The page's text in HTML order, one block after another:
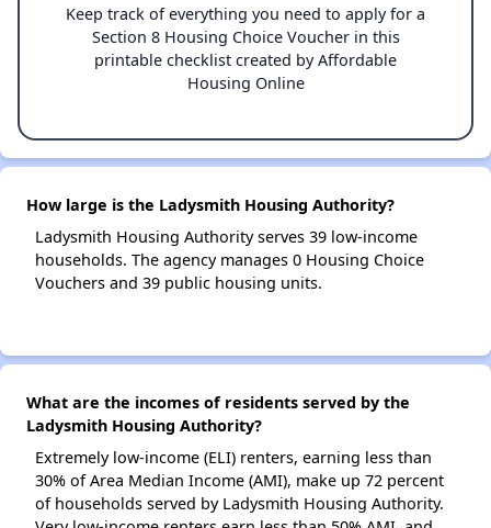
Keep track of everything you need to apply for a
Section 8 Housing Choice Voucher in this
printable checklist created by Affordable
Housing Online
How large is the Ladysmith Housing Authority?
Ladysmith Housing Authority serves 39 low-income
households. The agency manages 0 Housing Choice
Vouchers and 39 public housing units.
What are the incomes of residents served by the
Ladysmith Housing Authority?
Extremely low-income (ELI) renters, earning less than
30% of Area Median Income (AMI), make up 72 percent
of households served by Ladysmith Housing Authority.